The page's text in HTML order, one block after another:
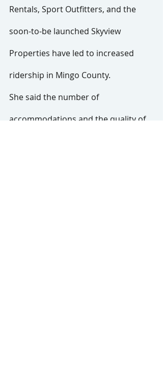
Rentals, Sport Outfitters, and the
soon-to-be launched Skyview
Properties have led to increased
ridership in Mingo County.
She said the number of
accommodations and the quality of